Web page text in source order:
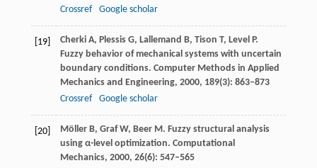
Crossref
Google scholar
[19] CherkiA, Plessis G, Lallemand B, Tison T, LevelP.
Fuzzy behavior of mechanical systems with uncertain
boundary conditions. Computer Methods in Applied
Mechanics and Engineering, 2000, 189(3): 863–873
Crossref
Google scholar
[20] MöllerB, Graf W, BeerM. Fuzzy structural analysis
using α-level optimization. Computational
Mechanics, 2000, 26(6): 547–565